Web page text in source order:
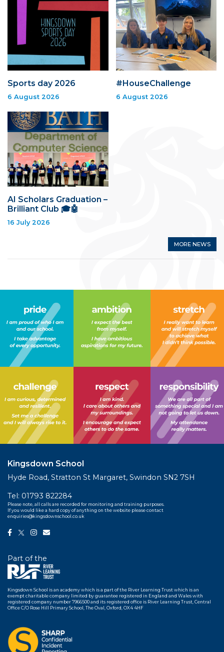
Sports day 2026
6 August 2026
#HouseChallenge
6 August 2026
AI Scholars Graduation –
Brilliant Club 🎓🤖
16 July 2026
MORE NEWS
Kingsdown School
Hyde Road, Stratton St Margaret, Swindon SN2 7SH
Tel: 01793 822284
Please note, all calls are recorded for monitoring and training purposes.
If you would like a hard copy of anything on the website please contact
enquiries@kingsdownschool.co.uk
Part of the
Kingsdown School is an academy which is a part of the River Learning Trust which is an
exempt charitable company limited by guarantee registered in England and Wales with
registered company number 7966500 and its registered office is River Learning Trust, Central
Office C/O Rose Hill Primary School, The Oval, Oxford, OX4 4HF